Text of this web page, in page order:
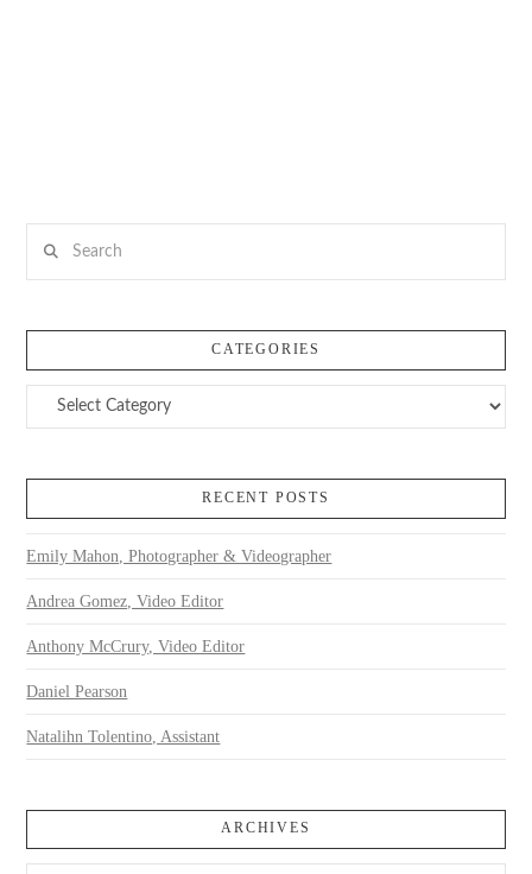
CATEGORIES
Categories
RECENT POSTS
Emily Mahon, Photographer & Videographer
Andrea Gomez, Video Editor
Anthony McCrury, Video Editor
Daniel Pearson
Natalihn Tolentino, Assistant
ARCHIVES